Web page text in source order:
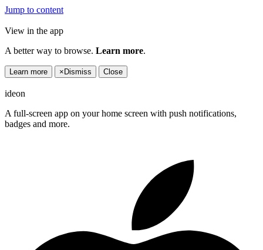
Jump to content
View in the app
A better way to browse. Learn more.
Learn more × Dismiss Close
ideon
A full-screen app on your home screen with push notifications,
badges and more.